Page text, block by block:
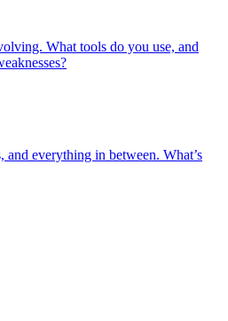
What tools do you use, and
everything in between. What’s